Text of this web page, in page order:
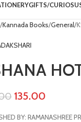
GIFTS/CURIOS
Kannada Books General
135.00
BY: RAMANASHREE